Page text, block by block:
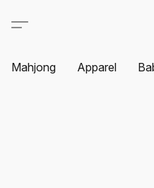
Mahjong Apparel